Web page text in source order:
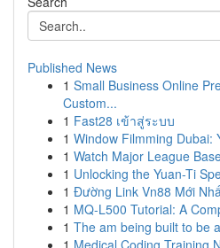
Published News
1 Small Business Online
Custom...
1 Fast28 เข้าสู่ระบบ
1 Window Filmming Dubai:
1 Watch Major League
1 Unlocking the Yuan-Ti
1 Đường Link Vn88 Mới
1 MQ-L500 Tutorial: A
1 The am being built to be
1 Medical Coding Training